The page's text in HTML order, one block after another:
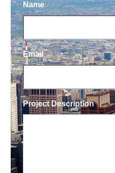
Name
Email
Project Description